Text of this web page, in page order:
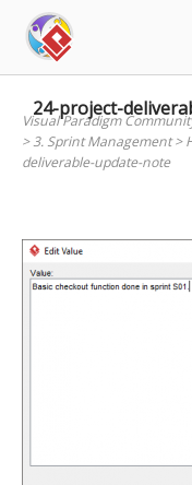
content
24-project-
Visual Paradigm
>3. Sprint Management>
deliverable-update-note